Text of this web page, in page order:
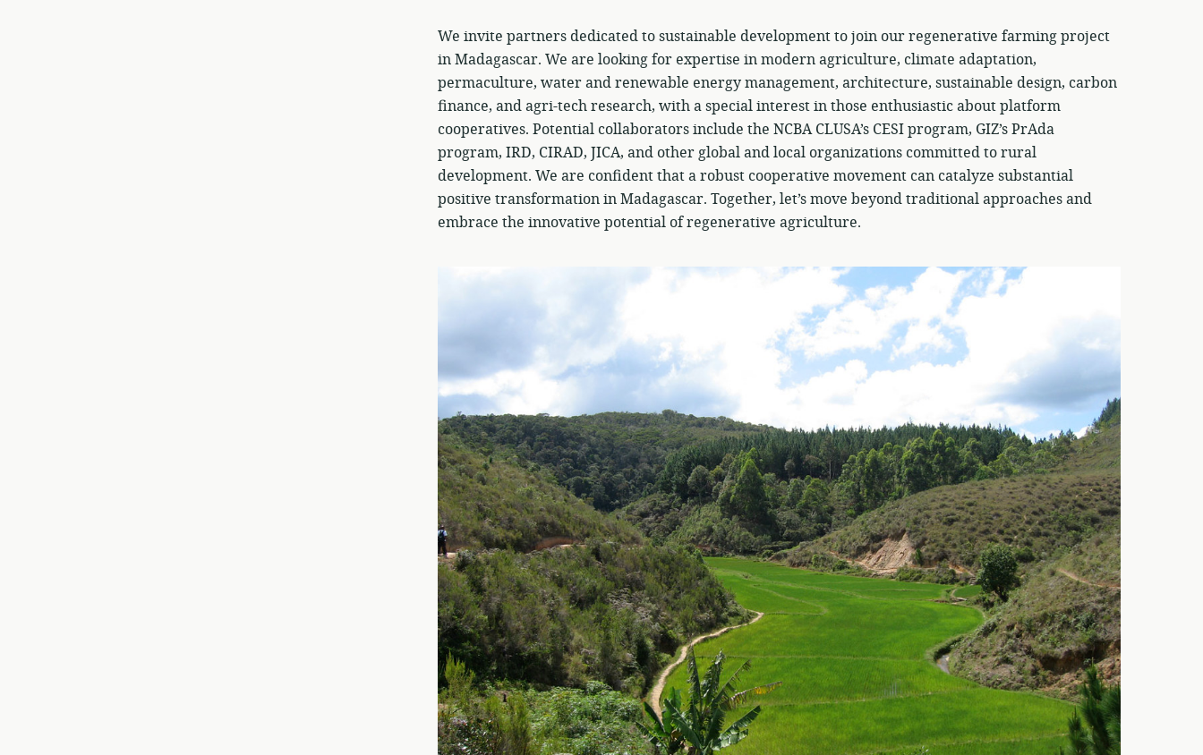
We invite partners dedicated to sustainable development to join our regenerative farming project
in Madagascar. We are looking for expertise in modern agriculture, climate adaptation,
permaculture, water and renewable energy management, architecture, sustainable design, carbon
finance, and agri-tech research, with a special interest in those enthusiastic about platform
cooperatives. Potential collaborators include the NCBA CLUSA’s CESI program, GIZ’s PrAda
program, IRD, CIRAD, JICA, and other global and local organizations committed to rural
development. We are confident that a robust cooperative movement can catalyze substantial
positive transformation in Madagascar. Together, let’s move beyond traditional approaches and
embrace the innovative potential of regenerative agriculture.